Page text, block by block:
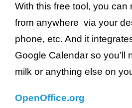
With this free tool, you can
from anywhere via your
phone, etc. And it
Google Calendar so you’ll
milk or anything else on
OpenOffice.org